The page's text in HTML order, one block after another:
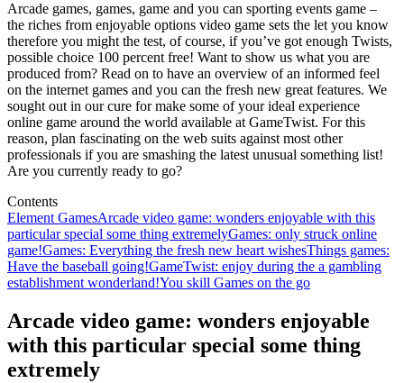
Arcade games, games, game and you can sporting events game –
the riches from enjoyable options video game sets the let you know
therefore you might the test, of course, if you’ve got enough Twists,
possible choice 100 percent free! Want to show us what you are
produced from? Read on to have an overview of an informed feel
on the internet games and you can the fresh new great features. We
sought out in our cure for make some of your ideal experience
online game around the world available at GameTwist. For this
reason, plan fascinating on the web suits against most other
professionals if you are smashing the latest unusual something list!
Are you currently ready to go?
Contents
Element GamesArcade video game: wonders enjoyable with this
particular special some thing extremelyGames: only struck online
game!Games: Everything the fresh new heart wishesThings games:
Have the baseball going!GameTwist: enjoy during the a gambling
establishment wonderland!You skill Games on the go
Arcade video game: wonders enjoyable
with this particular special some thing
extremely